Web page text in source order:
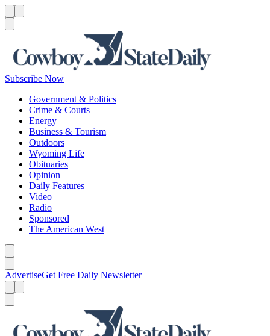
Subscribe Now
Government & Politics
Crime & Courts
Energy
Business & Tourism
Outdoors
Wyoming Life
Obituaries
Opinion
Daily Features
Video
Radio
Sponsored
The American West
AdvertiseGet Free Daily Newsletter